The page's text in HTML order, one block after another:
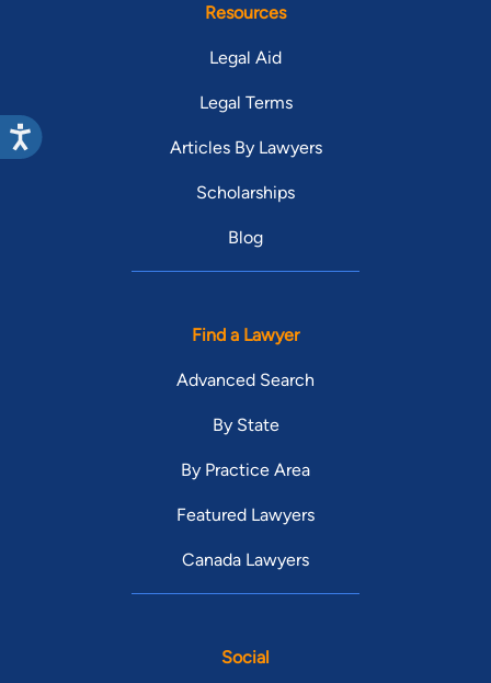
Resources
Legal Aid
Legal Terms
Articles By Lawyers
Scholarships
Blog
Find a Lawyer
Advanced Search
By State
By Practice Area
Featured Lawyers
Canada Lawyers
Social